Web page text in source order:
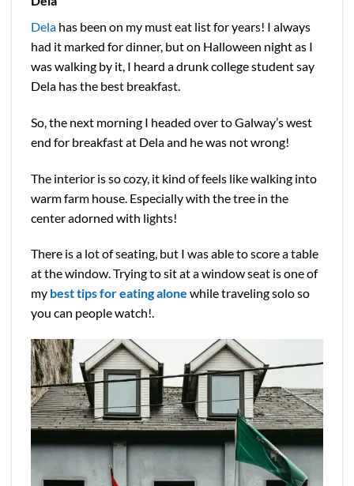
Dela has been on my must eat list for years! I always
had it marked for dinner, but on Halloween night as I
was walking by it, I heard a drunk college student say
Dela has the best breakfast.
So, the next morning I headed over to Galway’s west
end for breakfast at Dela and he was not wrong!
The interior is so cozy, it kind of feels like walking into
warm farm house. Especially with the tree in the
center adorned with lights!
There is a lot of seating, but I was able to score a table
at the window. Trying to sit at a window seat is one of
my best tips for eating alone while traveling solo so
you can people watch!.